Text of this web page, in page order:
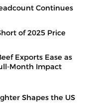
Continues
of 2025 Price
Exports Ease as
Month Impact
Shapes the US